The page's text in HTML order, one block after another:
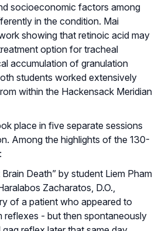
socioeconomic factors among
in the condition. Mai
showing that retinoic acid may
option for tracheal
accumulation of granulation
students worked extensively
within the Hackensack Meridian
place in five separate sessions
Among the highlights of the 130-
Death” by student Liem Pham
Zacharatos, D.O.,
of a patient who appeared to
reflexes - but then spontaneously